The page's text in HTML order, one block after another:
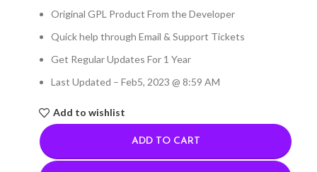
Original GPL Product From the Developer
Quick help through Email & Support Tickets
Get Regular Updates For 1 Year
Last Updated – Feb5, 2023 @ 8:59 AM
Add to wishlist
ADD TO CART